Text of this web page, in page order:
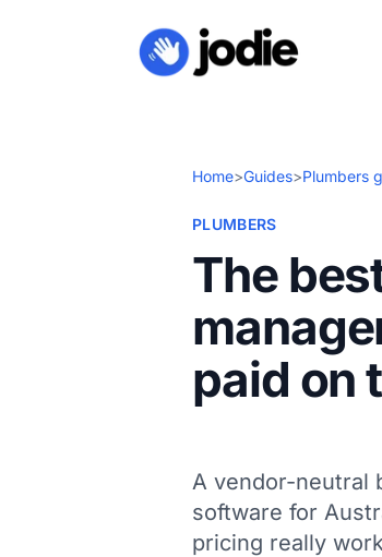
Home>Guides>Plumbers
PLUMBERS
The
paid on
A vendor-neutral
software for
pricing really